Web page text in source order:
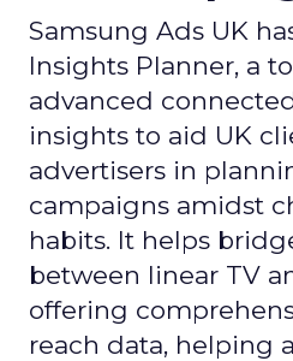
Samsung Ads UK
Insights Planner, a
advanced
insights to aid UK
advertisers in
campaigns amidst
habits. It helps
between linear TV
offering
reach data, helping